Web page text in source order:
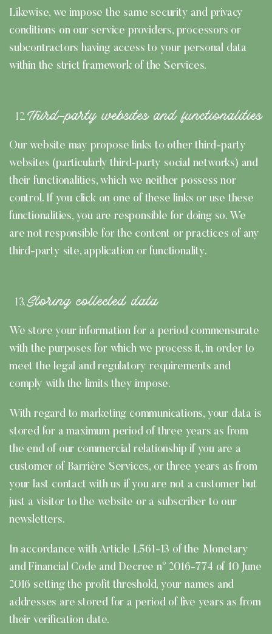
Likewise, we impose the same security and privacy
conditions on our service providers, processors or
subcontractors having access to your personal data
within the strict framework of the Services.
Third-party websites and functionalities
Our website may propose links to other third-party
websites (particularly third-party social networks) and
their functionalities, which we neither possess nor
control. If you click on one of these links or use these
functionalities, you are responsible for doing so. We
are not responsible for the content or practices of any
third-party site, application or functionality.
Storing collected data
We store your information for a period commensurate
with the purposes for which we process it, in order to
meet the legal and regulatory requirements and
comply with the limits they impose.
With regard to marketing communications, your data is
stored for a maximum period of three years as from
the end of our commercial relationship if you are a
customer of Barrière Services, or three years as from
your last contact with us if you are not a customer but
just a visitor to the website or a subscriber to our
newsletters.
In accordance with Article L561-13 of the Monetary
and Financial Code and Decree n° 2016-774 of 10 June
2016 setting the profit threshold, your names and
addresses are stored for a period of five years as from
their verification date.